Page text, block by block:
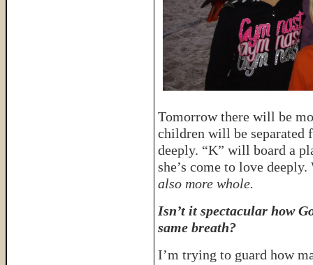
Tomorrow there will be
children will be separated
deeply. “K” will board a
she’s come to love
also more whole.
Isn’t it spectacular how
same breath?
I’m trying to guard how